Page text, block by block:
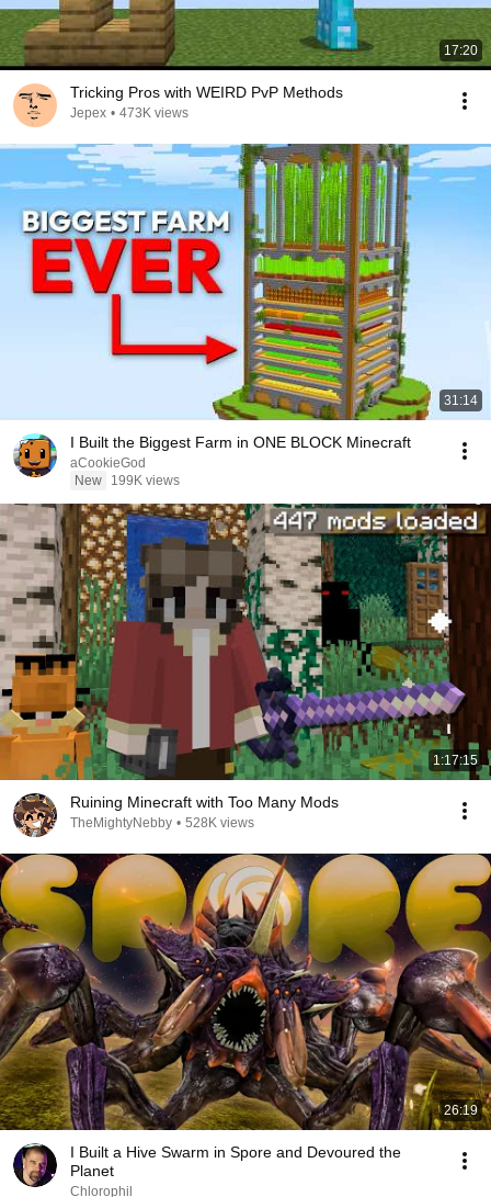
17:20
Tricking Pros with WEIRD PvP Methods
Jepex • 473K views
31:14
I Built the Biggest Farm in ONE BLOCK Minecraft
aCookieGod
New
199K views
1:17:15
Ruining Minecraft with Too Many Mods
TheMightyNebby • 528K views
26:19
I Built a Hive Swarm in Spore and Devoured the
Planet
Chlorophil